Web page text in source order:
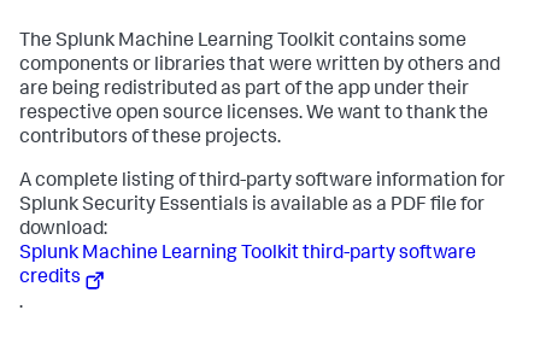
The Splunk Machine Learning Toolkit contains some
components or libraries that were written by others and
are being redistributed as part of the app under their
respective open source licenses. We want to thank the
contributors of these projects.
A complete listing of third-party software information for
Splunk Security Essentials is available as a PDF file for
download:
Splunk Machine Learning Toolkit third-party software
credits
.